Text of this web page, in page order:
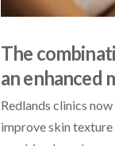
The
an enhanced
Redlands clinics
improve skin texture